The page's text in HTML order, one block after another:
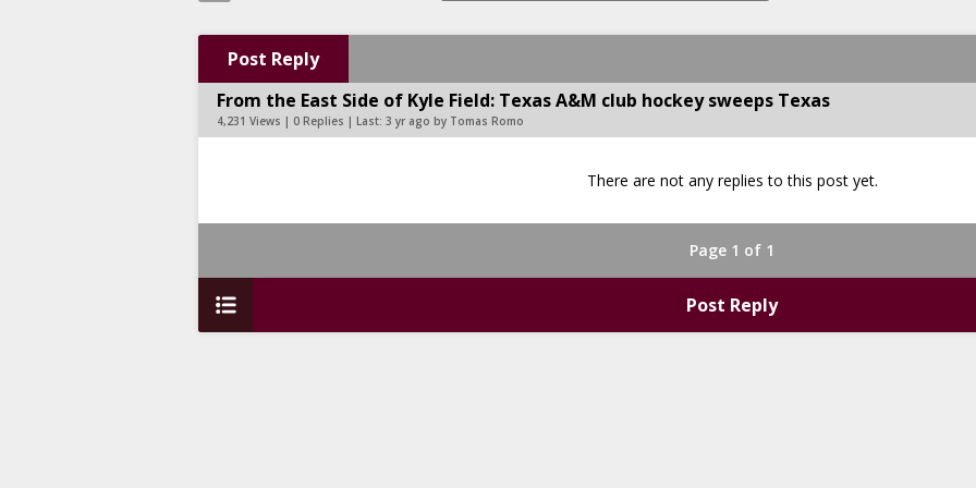
Post Reply
From the East Side of Kyle Field: Texas A&M club hockey sweeps Texas
4,231 Views | 0 Replies | Last: 3 yr ago by Tomas Romo
There are not any replies to this post yet.
Page 1 of 1
Post Reply